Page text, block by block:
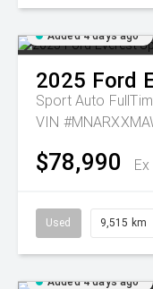
Added 4 days ago
2025 Ford
Sport Auto
VIN
$78,990
Used 9,515 km
Added 4 days ago